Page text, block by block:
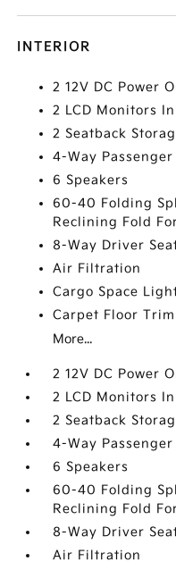
INTERIOR
2 12V DC Power
2 LCD Monitors
2 Seatback
4-Way Passenger
6 Speakers
60-40 Folding
Reclining Fold
8-Way Driver
Air Filtration
Cargo Space
Carpet Floor Trim
More...
2 12V DC Power
2 LCD Monitors
2 Seatback
4-Way Passenger
6 Speakers
60-40 Folding
Reclining Fold
8-Way Driver
Air Filtration